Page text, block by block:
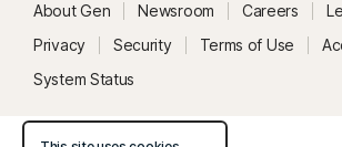
About Gen Newsroom Careers
Privacy
Security Terms of Use
System Status